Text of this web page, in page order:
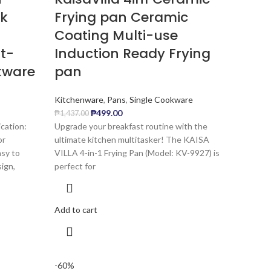
to
Frying pan Ceramic
Coating Multi-use
Induction Ready Frying
pan
Kitchenware, Pans, Single Cookware
₱1,437.00 ₱499.00
Upgrade your breakfast routine with the
ultimate kitchen multitasker! The KAISA
VILLA 4-in-1 Frying Pan (Model: KV-9927) is
perfect for
Add to cart
-60%